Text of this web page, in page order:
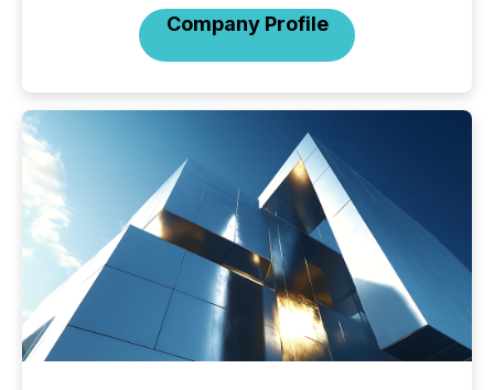
Company Profile